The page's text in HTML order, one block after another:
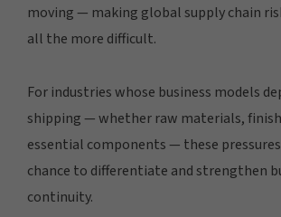
moving — making global supply chain
all the more difficult.
For industries whose business models
shipping — whether raw materials,
essential components — these
chance to differentiate and strengthen
continuity.